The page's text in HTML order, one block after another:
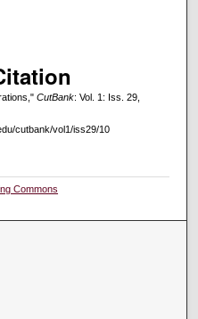
CutBank: Vol. 1: Iss. 29,
cutbank/vol1/iss29/10
Commons